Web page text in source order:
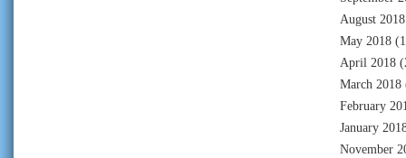
August 2018
May 2018
April 2018
March 2018
February
January
November